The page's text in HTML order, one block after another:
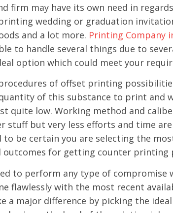
firm may have its own need in
wedding or graduation
and a lot more. Printing Company
to handle several things due to
option which could meet your
of offset printing
quantity of this substance to print and
quite low. Working method and
stuff but very less efforts and time
to be certain you are selecting the
outcomes for getting counter printing
to perform any type of compromise
flawlessly with the most recent
a major difference by picking the